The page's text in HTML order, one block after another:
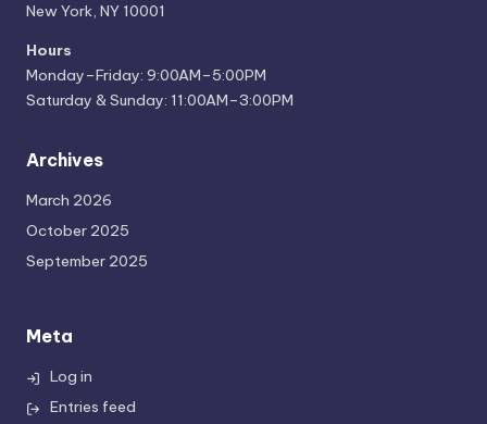
New York, NY 10001
Hours
Monday–Friday: 9:00AM–5:00PM
Saturday & Sunday: 11:00AM–3:00PM
Archives
March 2026
October 2025
September 2025
Meta
Log in
Entries feed